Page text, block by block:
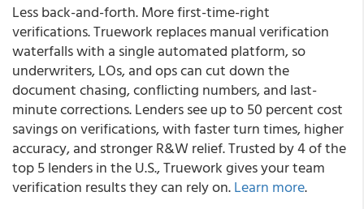
Less back-and-forth. More first-time-right
verifications. Truework replaces manual verification
waterfalls with a single automated platform, so
underwriters, LOs, and ops can cut down the
document chasing, conflicting numbers, and last-
minute corrections. Lenders see up to 50 percent cost
savings on verifications, with faster turn times, higher
accuracy, and stronger R&W relief. Trusted by 4 of the
top 5 lenders in the U.S., Truework gives your team
verification results they can rely on.Learn more.